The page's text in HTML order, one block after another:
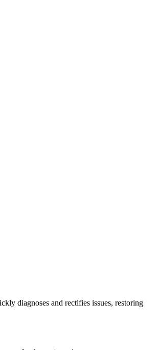
diagnoses and rectifies issues, restoring